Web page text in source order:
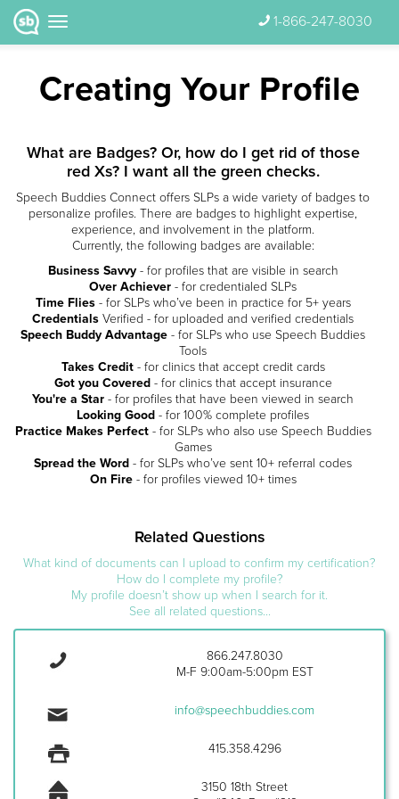
1-866-247-8030
Creating Your Profile
What are Badges? Or, how do I get rid of those
red Xs? I want all the green checks.
Speech Buddies Connect offers SLPs a wide variety of badges to
personalize profiles. There are badges to highlight expertise,
experience, and involvement in the platform.
Currently, the following badges are available:
Business Savvy - for profiles that are visible in search
Over Achiever - for credentialed SLPs
Time Flies- for SLPs who’ve been in practice for 5+ years
Credentials Verified - for uploaded and verified credentials
Speech Buddy Advantage - for SLPs who use Speech Buddies
Tools
Takes Credit- for clinics that accept credit cards
Got you Covered- for clinics that accept insurance
You're a Star - for profiles that have been viewed in search
Looking Good - for 100% complete profiles
Practice Makes Perfect- for SLPs who also use Speech Buddies
Games
Spread the Word - for SLPs who’ve sent 10+ referral codes
On Fire- for profiles viewed 10+ times
Related Questions
What kind of documents can I upload to confirm my certification?
How do I complete my profile?
My profile doesn’t show up when I search for it.
See all related questions...
866.247.8030
M-F 9:00am-5:00pm EST
info@speechbuddies.com
415.358.4296
3150 18th Street